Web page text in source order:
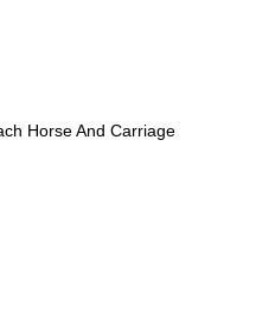
Horse And Carriage